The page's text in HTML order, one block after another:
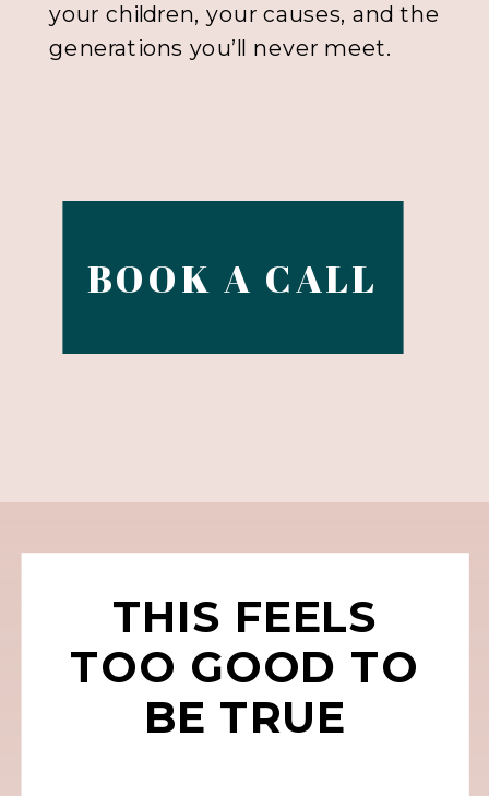
your children, your causes, and the
generations you’ll never meet.
BOOK A CALL
THIS FEELS
TOO GOOD TO
BE TRUE